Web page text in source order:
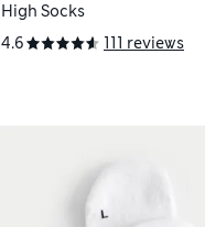
High Socks
4.6
111 reviews